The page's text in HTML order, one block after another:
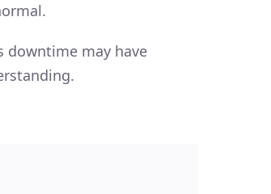
downtime may have